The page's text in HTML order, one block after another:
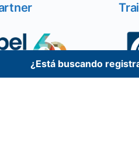
¿Está buscando